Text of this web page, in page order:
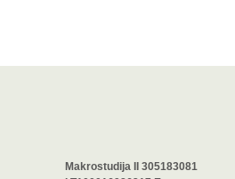
Makrostudija II 305183081